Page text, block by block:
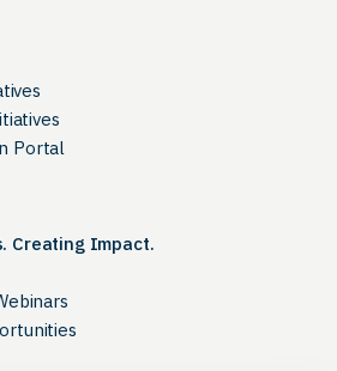
Portal
Creating Impact.